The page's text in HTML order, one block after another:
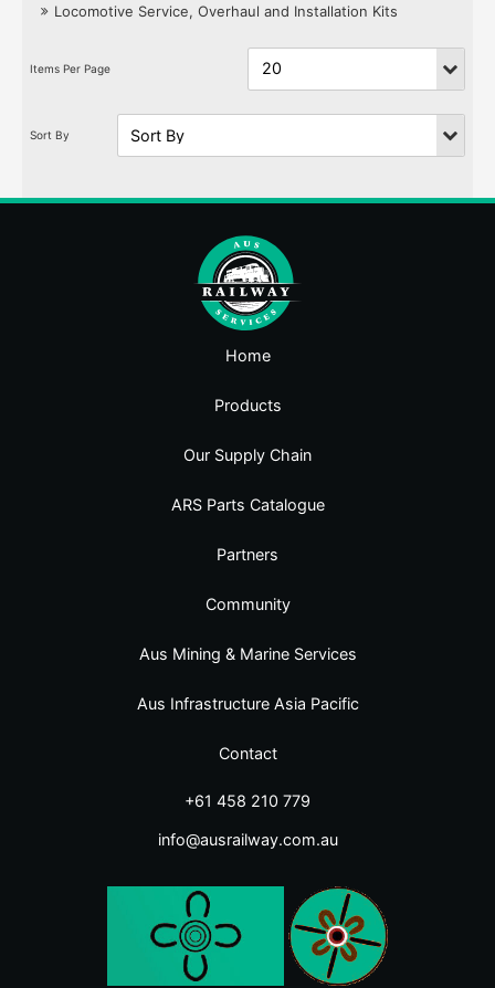
Locomotive Service, Overhaul and Installation Kits
Home
Products
Our Supply Chain
ARS Parts Catalogue
Partners
Community
Aus Mining & Marine Services
Aus Infrastructure Asia Pacific
Contact
+61 458 210 779
info@ausrailway.com.au